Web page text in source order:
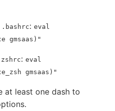
.bashrc: eval
gmsaas)"
: eval
gmsaas)"
at least one dash to